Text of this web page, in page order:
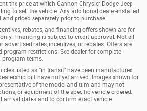
the price at which Cannon Chrysler Dodge Jeep
to sell the vehicle. Any additional dealer-installed
priced separately prior to purchase.
rebates, and financing offers shown are for
Financing is subject to credit approval. Not all
advertised rates, incentives, or rebates. Offers are
program restrictions. See dealer for complete
terms.
listed as “in transit” have been manufactured
but have not yet arrived. Images shown for
of the model and trim and may not
or equipment of the specific vehicle ordered.
arrival dates and to confirm exact vehicle